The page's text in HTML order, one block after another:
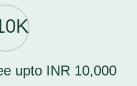
upto INR 10,000